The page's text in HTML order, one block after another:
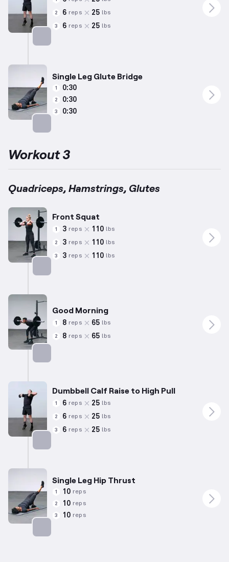
2 6 reps 25 lbs
3 6 reps 25 lbs
Single Leg Glute Bridge
1 0:30
2 0:30
3 0:30
Workout 3
Quadriceps, Hamstrings, Glutes
Front Squat
1 3 reps 110 lbs
2 3 reps 110 lbs
3 3 reps 110 lbs
Good Morning
1 8 reps 65 lbs
2 8 reps 65 lbs
Dumbbell Calf Raise to High Pull
1 6 reps 25 lbs
2 6 reps 25 lbs
3 6 reps 25 lbs
Single Leg Hip Thrust
1 10 reps
2 10 reps
3 10 reps